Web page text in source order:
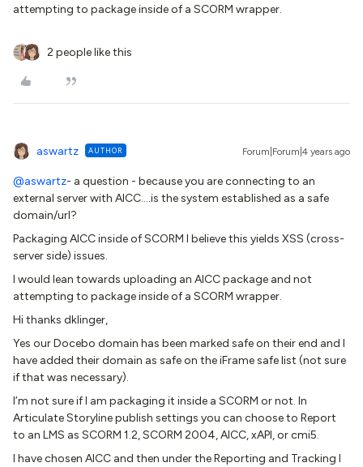
attempting to package inside of a SCORM wrapper.
2 people like this
aswartz AUTHOR Forum|Forum|4 years ago
@aswartz- a question - because you are connecting to an
external server with AICC….is the system established as a safe
domain/url?
Packaging AICC inside of SCORM I believe this yields XSS (cross-
server side) issues.
I would lean towards uploading an AICC package and not
attempting to package inside of a SCORM wrapper.
Hi thanks dklinger,
Yes our Docebo domain has been marked safe on their end and I
have added their domain as safe on the iFrame safe list (not sure
if that was necessary).
I’m not sure if I am packaging it inside a SCORM or not. In
Articulate Storyline publish settings you can choose to Report
to an LMS as SCORM 1.2, SCORM 2004, AICC, xAPI, or cmi5.
I have chosen AICC and then under the Reporting and Tracking I